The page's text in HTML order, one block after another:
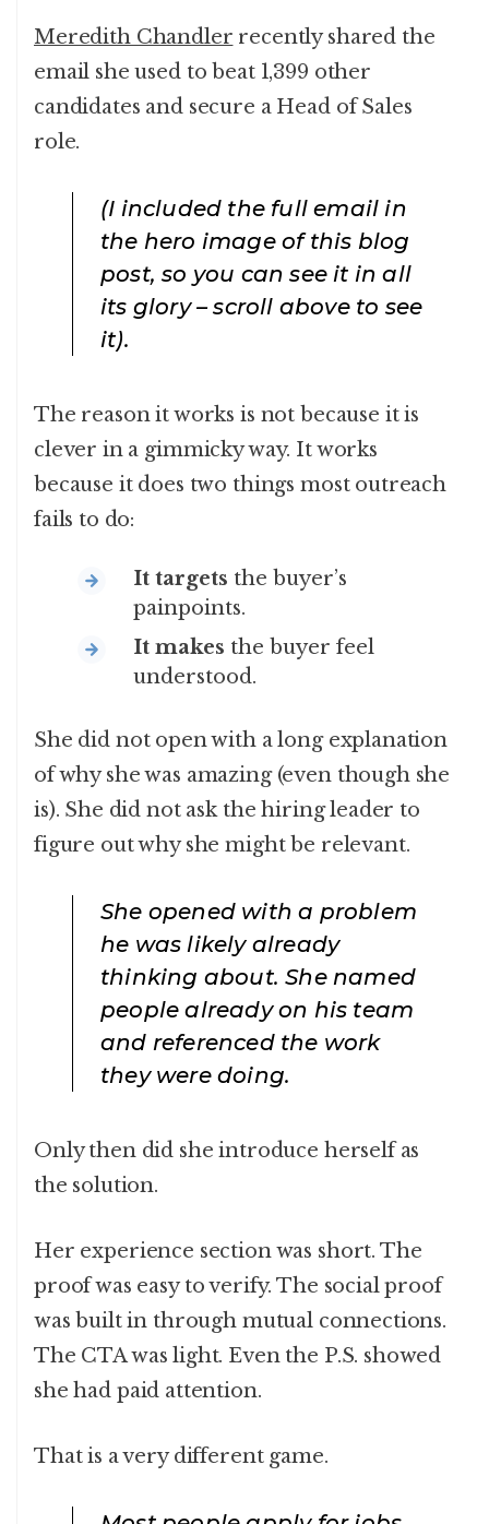
Meredith Chandler recently shared the
email she used to beat 1,399 other
candidates and secure a Head of Sales
role.
(I included the full email in
the hero image of this blog
post, so you can see it in all
its glory – scroll above to see
it).
The reason it works is not because it is
clever in a gimmicky way. It works
because it does two things most outreach
fails to do:
It targets the buyer’s
painpoints.
It makes the buyer feel
understood.
She did not open with a long explanation
of why she was amazing (even though she
is). She did not ask the hiring leader to
figure out why she might be relevant.
She opened with a problem
he was likely already
thinking about. She named
people already on his team
and referenced the work
they were doing.
Only then did she introduce herself as
the solution.
Her experience section was short. The
proof was easy to verify. The social proof
was built in through mutual connections.
The CTA was light. Even the P.S. showed
she had paid attention.
That is a very different game.